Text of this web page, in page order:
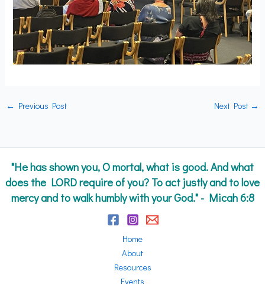
← Previous Post Next Post →
"He has shown you, O mortal, what is good. And what
does the LORD require of you? To act justly and to love
mercy and to walk humbly with your God." - Micah 6:8
Home
About
Resources
Events